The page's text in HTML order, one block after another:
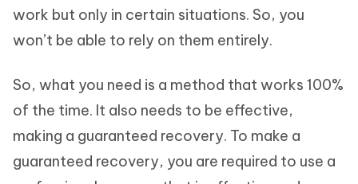
work but only in certain situations. So, you
won’t be able to rely on them entirely.
So, what you need is a method that works 100%
of the time. It also needs to be effective,
making a guaranteed recovery. To make a
guaranteed recovery, you are required to use a